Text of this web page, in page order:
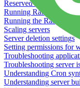
Reserved tags
Running Rake tasks
Running the Rails
Scaling servers
Server deletion settings
Setting permissions for
Troubleshooting
Troubleshooting server
Understanding Cron
Understanding server